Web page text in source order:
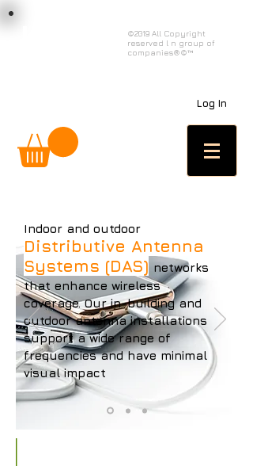
©2019 All Copyright
reserved l n group of
companies®©™
Log In
Indoor and outdoor
Distributive Antenna
Systems (DAS) networks
that enhance wireless
coverage. Our in-building and
outdoor antenna installations
support a wide range of
frequencies and have minimal
visual impact